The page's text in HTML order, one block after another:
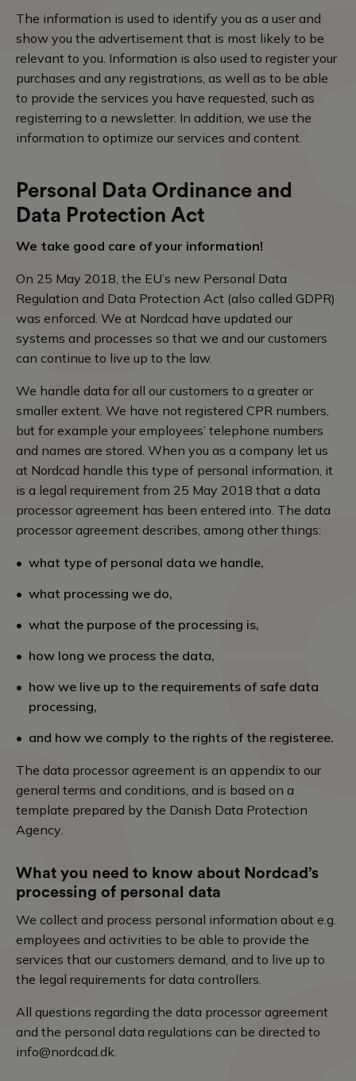
The information is used to identify you as a user and
show you the advertisement that is most likely to be
relevant to you. Information is also used to register your
purchases and any registrations, as well as to be able
to provide the services you have requested, such as
registerring to a newsletter. In addition, we use the
information to optimize our services and content.
Personal Data Ordinance and
Data Protection Act
We take good care of your information!
On 25 May 2018, the EU’s new Personal Data
Regulation and Data Protection Act (also called GDPR)
was enforced. We at Nordcad have updated our
systems and processes so that we and our customers
can continue to live up to the law.
We handle data for all our customers to a greater or
smaller extent. We have not registered CPR numbers,
but for example your employees’ telephone numbers
and names are stored. When you as a company let us
at Nordcad handle this type of personal information, it
is a legal requirement from 25 May 2018 that a data
processor agreement has been entered into. The data
processor agreement describes, among other things:
what type of personal data we handle,
what processing we do,
what the purpose of the processing is,
how long we process the data,
how we live up to the requirements of safe data
processing,
and how we comply to the rights of the registeree.
The data processor agreement is an appendix to our
general terms and conditions, and is based on a
template prepared by the Danish Data Protection
Agency.
What you need to know about Nordcad’s
processing of personal data
We collect and process personal information about e.g.
employees and activities to be able to provide the
services that our customers demand, and to live up to
the legal requirements for data controllers.
All questions regarding the data processor agreement
and the personal data regulations can be directed to
info@nordcad.dk.